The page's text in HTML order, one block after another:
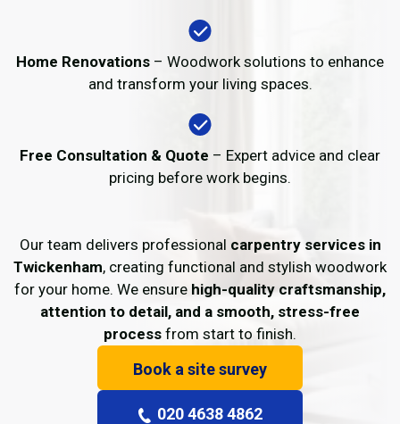
Home Renovations – Woodwork solutions to enhance
and transform your living spaces.
Free Consultation & Quote – Expert advice and clear
pricing before work begins.
Our team delivers professional carpentry services in
Twickenham, creating functional and stylish woodwork
for your home. We ensure high-quality craftsmanship,
attention to detail, and a smooth, stress-free
process from start to finish.
Book a site survey
020 4638 4862